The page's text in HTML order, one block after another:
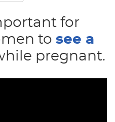
for
to see a
pregnant.